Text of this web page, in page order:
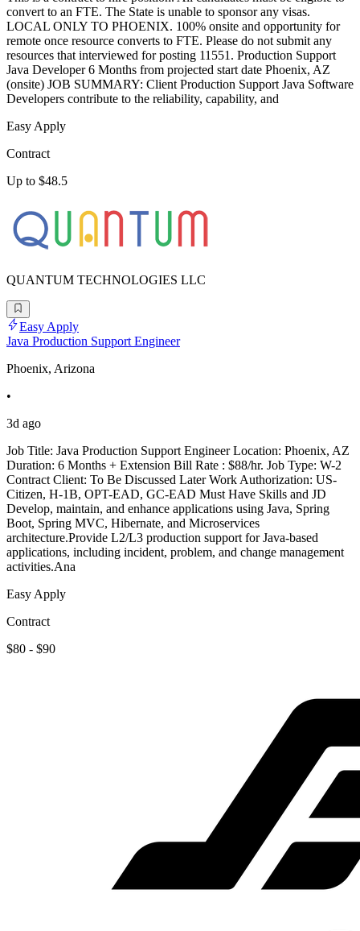
convert to an FTE. The State is unable to sponsor any visas.
LOCAL ONLY TO PHOENIX. 100% onsite and opportunity for
remote once resource converts to FTE. Please do not submit any
resources that interviewed for posting 11551. Production Support
Java Developer 6 Months from projected start date Phoenix, AZ
(onsite) JOB SUMMARY: Client Production Support Java Software
Developers contribute to the reliability, capability, and
Easy Apply
Contract
Up to $48.5
QUANTUM TECHNOLOGIES LLC
Easy Apply
Java Production Support Engineer
Phoenix, Arizona
•
3d ago
Job Title: Java Production Support Engineer Location: Phoenix, AZ
Duration: 6 Months + Extension Bill Rate : $88/hr. Job Type: W-2
Contract Client: To Be Discussed Later Work Authorization: US-
Citizen, H-1B, OPT-EAD, GC-EAD Must Have Skills and JD
Develop, maintain, and enhance applications using Java, Spring
Boot, Spring MVC, Hibernate, and Microservices
architecture.Provide L2/L3 production support for Java-based
applications, including incident, problem, and change management
activities.Ana
Easy Apply
Contract
$80 - $90